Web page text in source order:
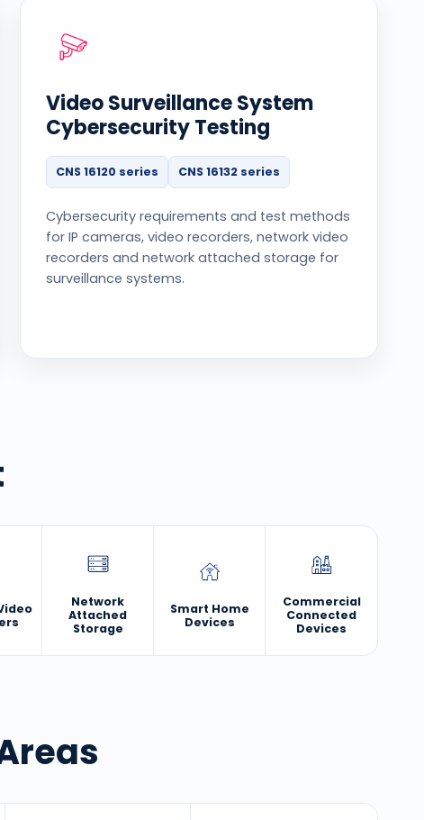
Video Surveillance System
Cybersecurity Testing
CNS 16120 series CNS 16132 series
Cybersecurity requirements and test methods
for IP cameras, video recorders, network video
recorders and network attached storage for
surveillance systems.
Network
Attached
Storage
Smart Home
Devices
Commercial
Connected
Devices